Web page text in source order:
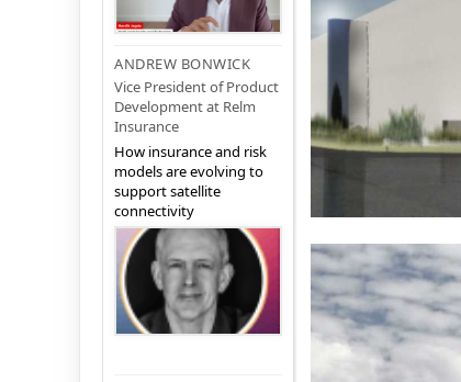
ANDREW BONWICK
Vice President of Product
Development at Relm
Insurance
How insurance and risk
models are evolving to
support satellite
connectivity